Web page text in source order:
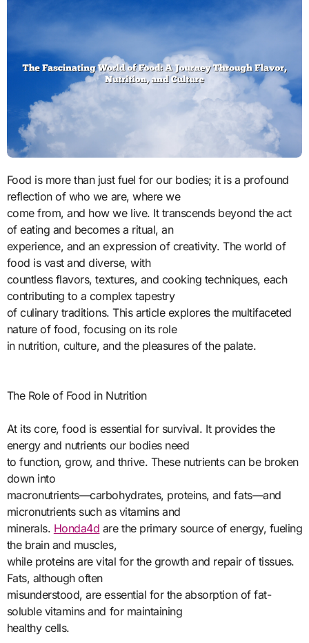
Food is more than just fuel for our bodies; it is a profound
reflection of who we are, where we
come from, and how we live. It transcends beyond the act
of eating and becomes a ritual, an
experience, and an expression of creativity. The world of
food is vast and diverse, with
countless flavors, textures, and cooking techniques, each
contributing to a complex tapestry
of culinary traditions. This article explores the multifaceted
nature of food, focusing on its role
in nutrition, culture, and the pleasures of the palate.
The Role of Food in Nutrition
At its core, food is essential for survival. It provides the
energy and nutrients our bodies need
to function, grow, and thrive. These nutrients can be broken
down into
macronutrients—carbohydrates, proteins, and fats—and
micronutrients such as vitamins and
minerals. Honda4d are the primary source of energy, fueling
the brain and muscles,
while proteins are vital for the growth and repair of tissues.
Fats, although often
misunderstood, are essential for the absorption of fat-
soluble vitamins and for maintaining
healthy cells.